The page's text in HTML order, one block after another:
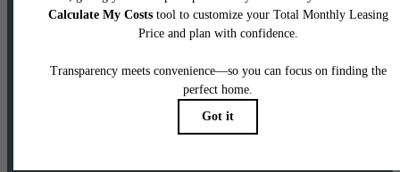
Terms
APPLY NOW! Two months free applies to
Rent with 14+ month lease terms on select
homes.